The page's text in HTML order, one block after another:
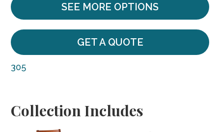
SEE MORE OPTIONS
GET A QUOTE
305
Collection Includes